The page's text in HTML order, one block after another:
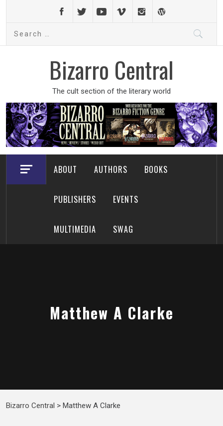
content
Bizarro Central
The cult section of the literary world
ABOUT AUTHORS BOOKS
PUBLISHERS EVENTS
MULTIMEDIA SWAG
Matthew A Clarke
Bizarro Central > Matthew A Clarke